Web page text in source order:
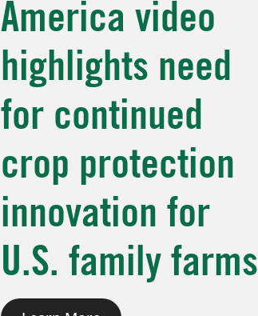
America video
highlights need
for continued
crop protection
innovation for
U.S. family farms